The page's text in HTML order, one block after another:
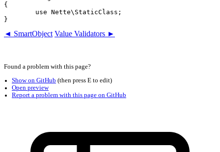
{
◄ SmartObject Value Validators ►
Open preview
Report a problem with this page on GitHub